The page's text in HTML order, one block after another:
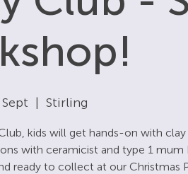
  |
Stirling
kids will get hands-on with clay
with ceramicist and type 1 mum
ready to collect at our Christmas